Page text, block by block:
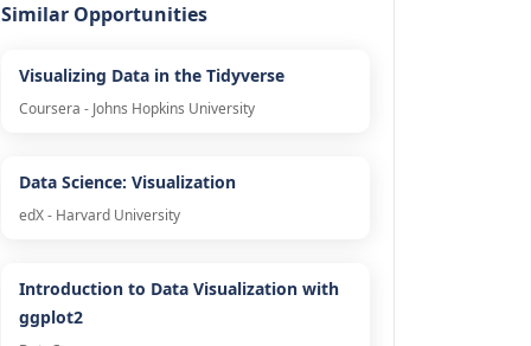
Similar Opportunities
Visualizing Data in the Tidyverse
Coursera - Johns Hopkins University
Data Science: Visualization
edX - Harvard University
Introduction to Data Visualization with
ggplot2